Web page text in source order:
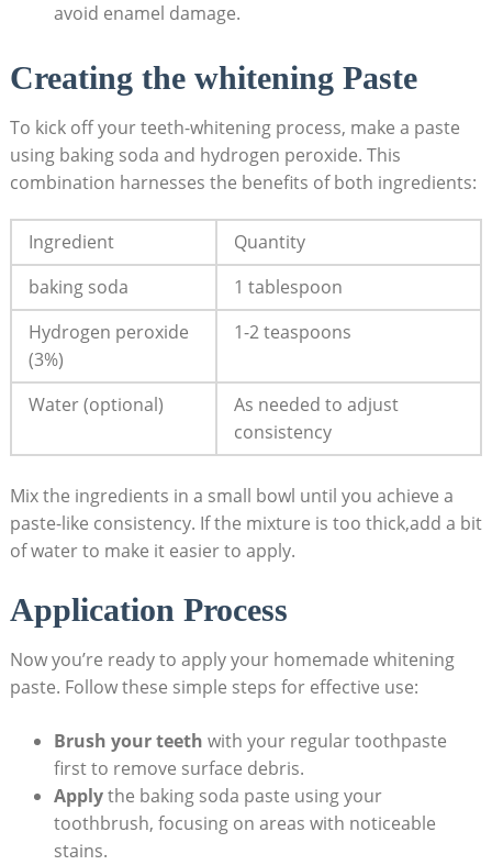
avoid enamel damage.
Creating the⁢ whitening​ Paste
To‍ kick off ⁤your teeth-whitening process, make a paste
using baking soda and hydrogen peroxide. This
combination harnesses ‌the⁣ benefits of both ingredients:
Ingredient
Quantity
baking soda
1 tablespoon
Hydrogen ⁣peroxide
(3%)
1-2 teaspoons
Water (optional)
As needed to adjust
consistency
Mix the ingredients in a ⁤small bowl ⁤until you achieve a
paste-like ⁣consistency. ⁤If the ​mixture ​is too thick,add​ a bit
of water ‍to‍ make it⁢ easier to apply.
Application Process
Now you’re ‍ready to apply your homemade⁢ whitening
paste. ‍Follow ‍these simple steps for effective use:
Brush your⁣ teeth with your ⁢regular toothpaste
first to remove surface debris.
Applythe baking soda paste⁣ using ⁤your
toothbrush, focusing on⁣ areas with noticeable
stains.